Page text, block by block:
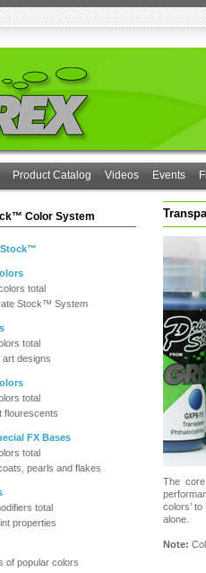
Product Catalog Videos Events
Color System
Stock™
total
Stock™ System
total
art designs
total
flourescents
FX Bases
total
pearls and flakes
total
properties
of popular colors
The
colors’
alone.
Note: